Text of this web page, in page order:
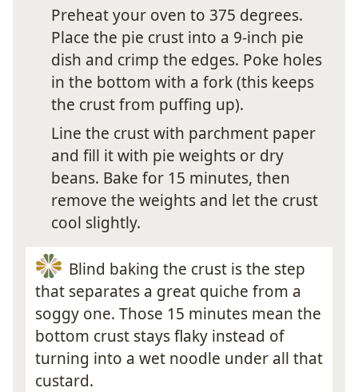
Preheat your oven to 375 degrees.
Place the pie crust into a 9-inch pie
dish and crimp the edges. Poke holes
in the bottom with a fork (this keeps
the crust from puffing up).
Line the crust with parchment paper
and fill it with pie weights or dry
beans. Bake for 15 minutes, then
remove the weights and let the crust
cool slightly.
Blind baking the crust is the step
that separates a great quiche from a
soggy one. Those 15 minutes mean the
bottom crust stays flaky instead of
turning into a wet noodle under all that
custard.